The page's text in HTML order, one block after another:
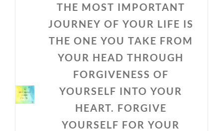
IMPORTANT
JOURNEY
THE MOST IMPORTANT
JOURNEY OF YOUR LIFE IS
THE ONE YOU TAKE FROM
YOUR HEAD THROUGH
FORGIVENESS OF
YOURSELF INTO YOUR
HEART. FORGIVE
YOURSELF FOR YOUR